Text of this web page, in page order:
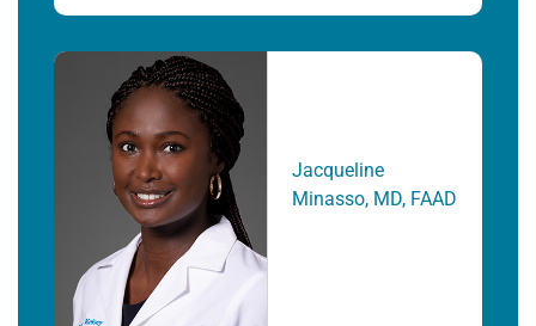
Jacqueline
Minasso, MD, FAAD